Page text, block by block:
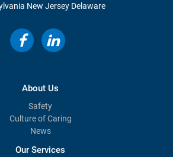
New JerseyDelaware
About Us
Safety
Culture of Caring
News
Our Services